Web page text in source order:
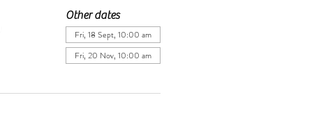
Other dates
Fri, 18 Sept, 10:00 am
Fri, 20 Nov, 10:00 am